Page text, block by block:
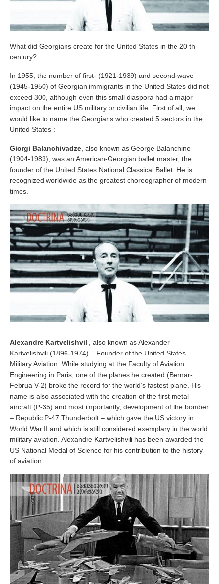
What did Georgians create for the United States in the 20 th
century?
In 1955, the number of first- (1921-1939) and second-wave
(1945-1950) of Georgian immigrants in the United States did not
exceed 300, although even this small diaspora had a major
impact on the entire US military or civilian life. First of all, we
would like to name the Georgians who created 5 sectors in the
United States :
Giorgi Balanchivadze , also known as George Balanchine
(1904-1983), was an American-Georgian ballet master, the
founder of the United States National Classical Ballet. He is
recognized worldwide as the greatest choreographer of modern
times.
Alexandre Kartvelishvili , also known as Alexander
Kartvelishvili (1896-1974) – Founder of the United States
Military Aviation. While studying at the Faculty of Aviation
Engineering in Paris, one of the planes he created (Bernar-
Februa V-2) broke the record for the world’s fastest plane. His
name is also associated with the creation of the first metal
aircraft (P-35) and most importantly, development of the bomber
– Republic P-47 Thunderbolt – which gave the US victory in
World War II and which is still considered exemplary in the world
military aviation. Alexandre Kartvelishvili has been awarded the
US National Medal of Science for his contribution to the history
of aviation.